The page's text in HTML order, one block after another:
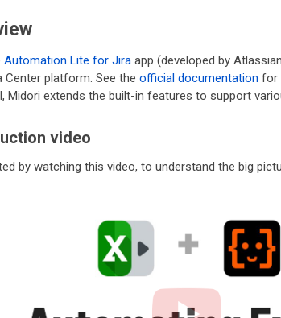
Automation Lite for Jira app (developed by
Center platform. See the official documentation for
Midori extends the built-in features to support
video
by watching this video, to understand the big